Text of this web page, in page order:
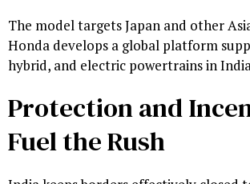
The model targets Japan and other
Honda develops a global platform
hybrid, and electric powertrains in
Protection and
Fuel the Rush